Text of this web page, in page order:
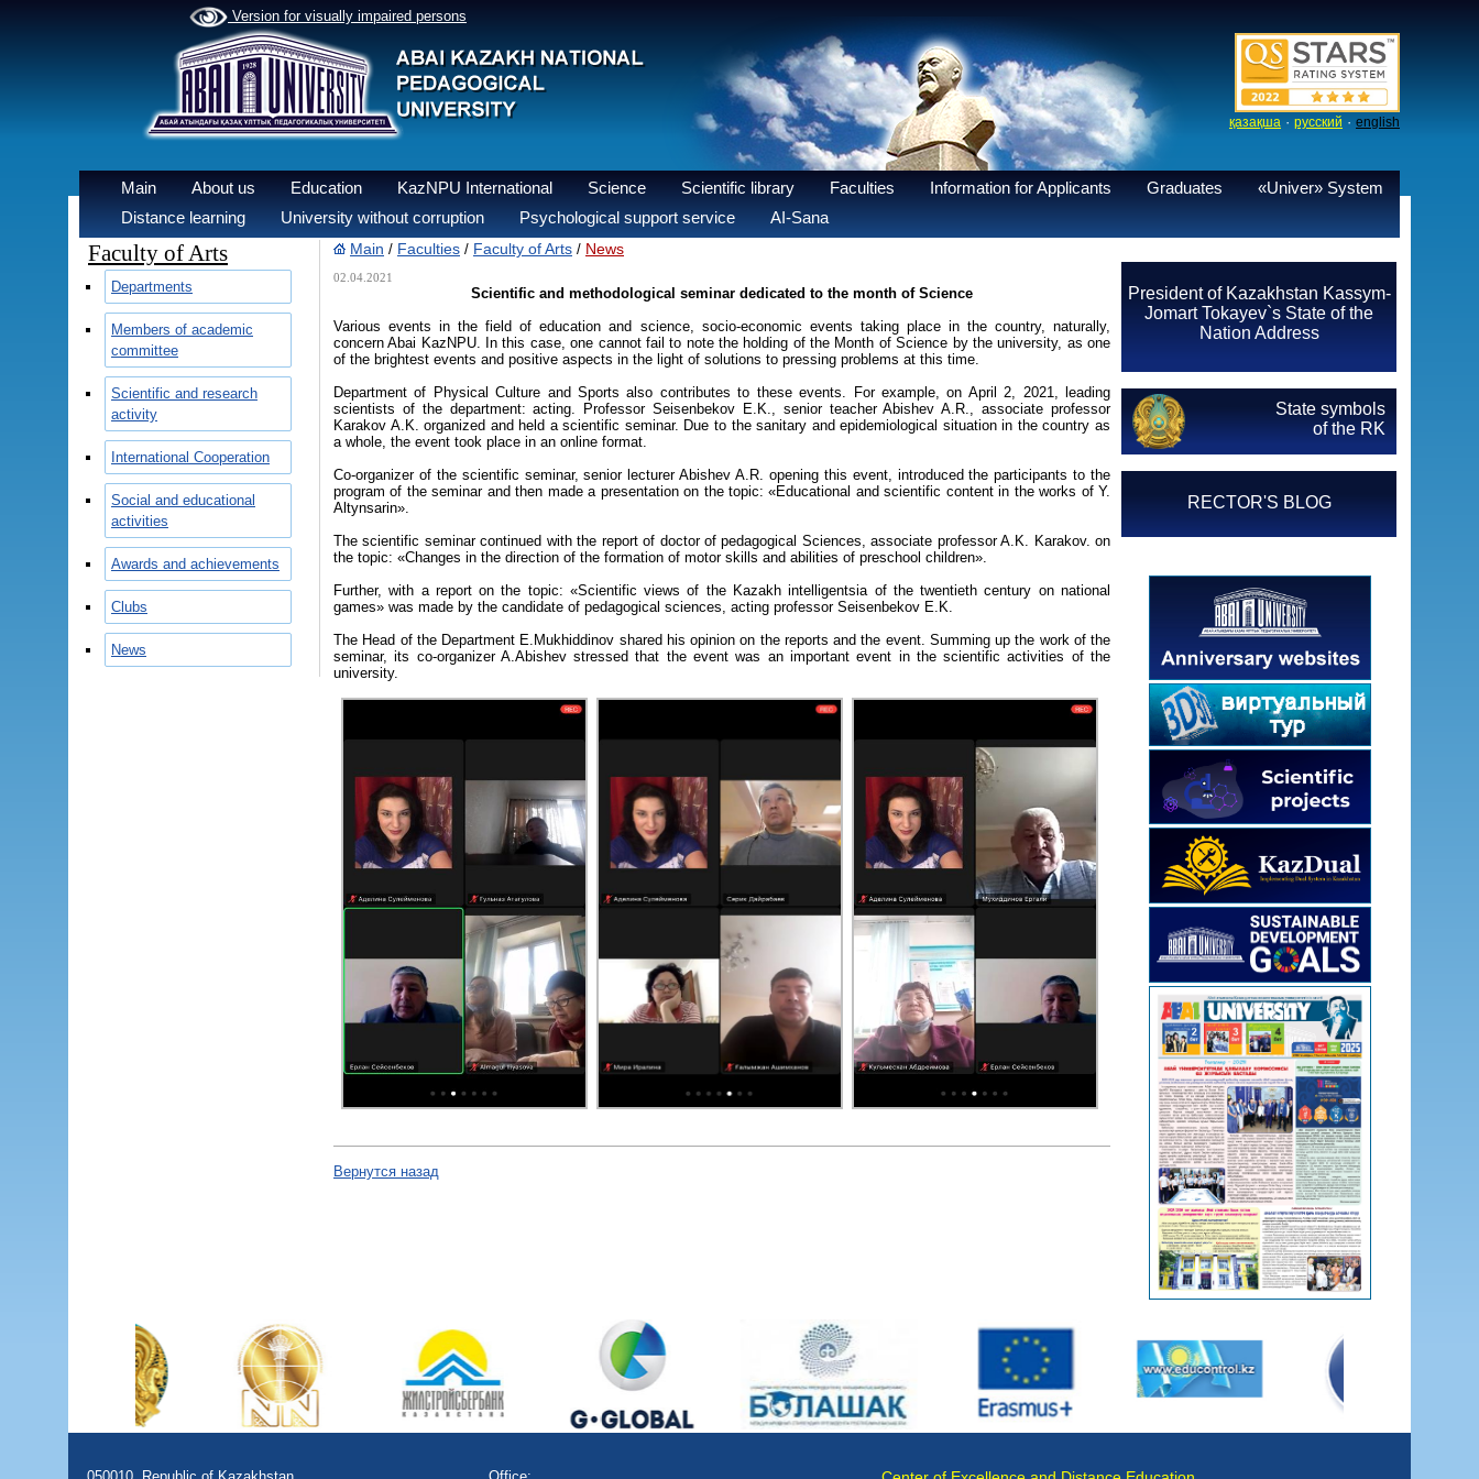
Version for visually impaired persons
қазақша · русский · english
Main About us Education KazNPU International Science Scientific library Faculties Information for Applicants Graduates
«Univer» System
Distance learning
University without corruption Psychological support service AI-Sana
Faculty of Arts
Departments
Members of academic
committee
Scientific and research
activity
International Cooperation
Social and educational
activities
Awards and achievements
Clubs
News
Main / Faculties / Faculty of Arts / News
02.04.2021
Scientific and methodological seminar dedicated to the month of Science
Various events in the field of education and science, socio-economic events taking place in the country, naturally,
concern Abai KazNPU. In this case, one cannot fail to note the holding of the Month of Science by the university, as one
of the brightest events and positive aspects in the light of solutions to pressing problems at this time.
Department of Physical Culture and Sports also contributes to these events. For example, on April 2, 2021, leading
scientists of the department: acting. Professor Seisenbekov E.K., senior teacher Abishev A.R., associate professor
Karakov A.K. organized and held a scientific seminar. Due to the sanitary and epidemiological situation in the country as
a whole, the event took place in an online format.
Co-organizer of the scientific seminar, senior lecturer Abishev A.R. opening this event, introduced the participants to the
program of the seminar and then made a presentation on the topic: «Educational and scientific content in the works of Y.
Altynsarin».
The scientific seminar continued with the report of doctor of pedagogical Sciences, associate professor A.K. Karakov. on
the topic: «Changes in the direction of the formation of motor skills and abilities of preschool children».
Further, with a report on the topic: «Scientific views of the Kazakh intelligentsia of the twentieth century on national
games» was made by the candidate of pedagogical sciences, acting professor Seisenbekov E.K.
The Head of the Department E.Mukhiddinov shared his opinion on the reports and the event. Summing up the work of the
seminar, its co-organizer A.Abishev stressed that the event was an important event in the scientific activities of the
university.
Вернутся назад
President of Kazakhstan Kassym-
Jomart Tokayev`s State of the
Nation Address
State symbols
of the RK
RECTOR'S BLOG